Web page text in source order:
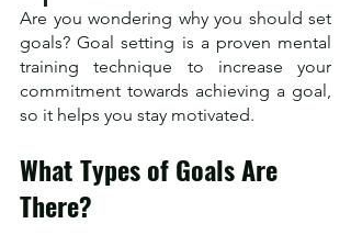
Are you wondering why you should set
goals? Goal setting is a proven mental
training technique to increase your
commitment towards achieving a goal,
so it helps you stay motivated.
What Types of Goals Are
There?